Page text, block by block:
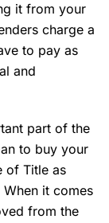
it from your
charge a
to pay as
and
part of the
to buy your
of Title as
it comes
from the